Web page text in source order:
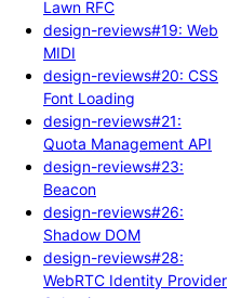
Lawn RFC
design-reviews#19: Web
MIDI
design-reviews#20: CSS
Font Loading
design-reviews#21:
Quota Management API
design-reviews#23:
Beacon
design-reviews#26:
Shadow DOM
design-reviews#28:
WebRTC Identity Provider